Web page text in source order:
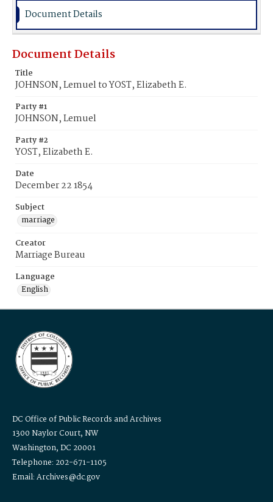
Document Details
Document Details
Title
JOHNSON, Lemuel to YOST, Elizabeth E.
Party #1
JOHNSON, Lemuel
Party #2
YOST, Elizabeth E.
Date
December 22 1854
Subject
marriage
Creator
Marriage Bureau
Language
English
DC Office of Public Records and Archives
1300 Naylor Court, NW
Washington, DC 20001
Telephone: 202-671-1105
Email: Archives@dc.gov